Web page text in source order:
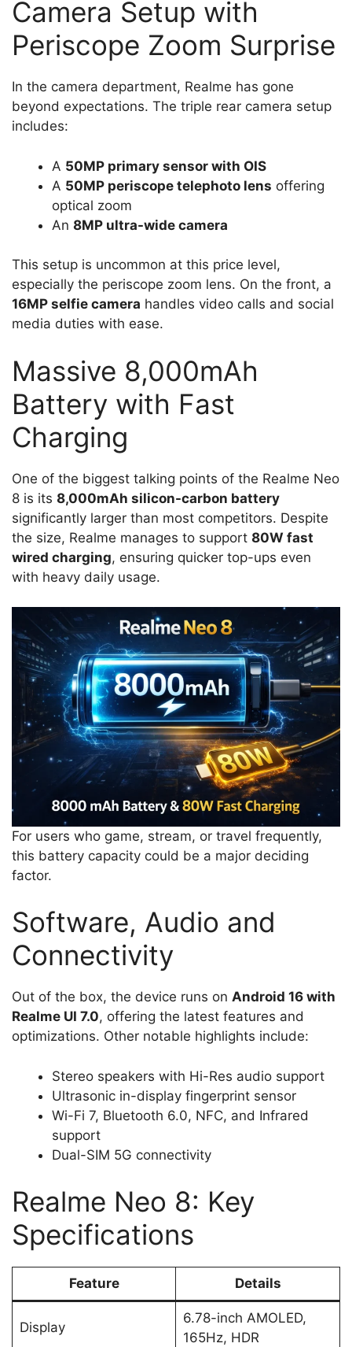
Camera Setup with
Periscope Zoom Surprise
In the camera department, Realme has gone
beyond expectations. The triple rear camera setup
includes:
A 50MP primary sensor with OIS
A 50MP periscope telephoto lens offering
optical zoom
An 8MP ultra-wide camera
This setup is uncommon at this price level,
especially the periscope zoom lens. On the front, a
16MP selfie camera handles video calls and social
media duties with ease.
Massive 8,000mAh
Battery with Fast
Charging
One of the biggest talking points of the Realme Neo
8 is its 8,000mAh silicon-carbon battery
significantly larger than most competitors. Despite
the size, Realme manages to support 80W fast
wired charging, ensuring quicker top-ups even
with heavy daily usage.
For users who game, stream, or travel frequently,
this battery capacity could be a major deciding
factor.
Software, Audio and
Connectivity
Out of the box, the device runs on Android 16 with
Realme UI 7.0, offering the latest features and
optimizations. Other notable highlights include:
Stereo speakers with Hi-Res audio support
Ultrasonic in-display fingerprint sensor
Wi-Fi 7, Bluetooth 6.0, NFC, and Infrared
support
Dual-SIM 5G connectivity
Realme Neo 8: Key
Specifications
Feature Details
Display
6.78-inch AMOLED,
165Hz, HDR